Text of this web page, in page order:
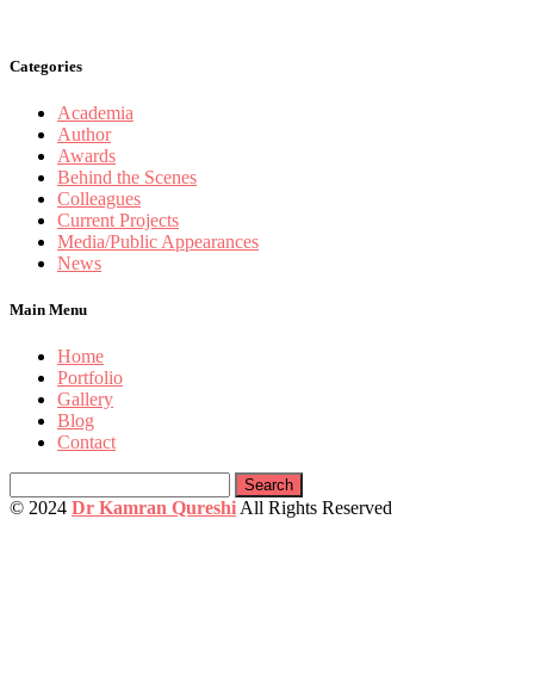
Categories
Academia
Author
Awards
Behind the Scenes
Colleagues
Current Projects
Media/Public Appearances
News
Main Menu
Home
Portfolio
Gallery
Blog
Contact
for:
© 2024 Dr Kamran Qureshi All Rights Reserved